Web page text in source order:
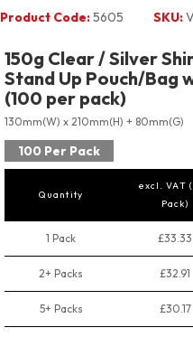
Product Code:5605 SKU:
150g Clear / Silver
Stand Up Pouch/Bag
(100 per pack)
130mm(W) x 210mm(H) + 80mm(G)
100 Per Pack
Quantity
excl. VAT
Pack)
1 Pack £33.33
2+ Packs £32.91
5+ Packs £30.17